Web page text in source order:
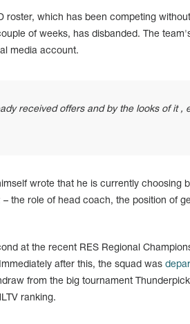
roster, which has been competing
of weeks, has disbanded. The
media account.
received offers and by the looks of it ,
wrote that he is currently choosing
– the role of head coach, the position of
at the recent RES Regional
after this, the squad was
from the big tournament
ranking.